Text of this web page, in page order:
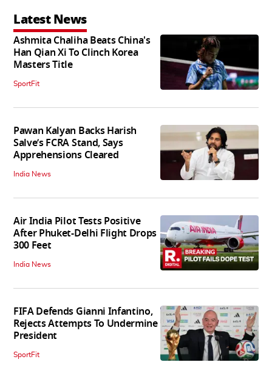
Latest News
Ashmita Chaliha Beats China's
Han Qian Xi To Clinch Korea
Masters Title
SportFit
Pawan Kalyan Backs Harish
Salve’s FCRA Stand, Says
Apprehensions Cleared
India News
Air India Pilot Tests Positive
After Phuket-Delhi Flight Drops
300 Feet
India News
FIFA Defends Gianni Infantino,
Rejects Attempts To Undermine
President
SportFit